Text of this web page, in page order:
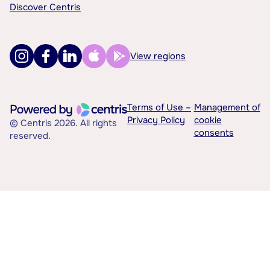
Discover Centris
View regions
© Centris 2026. All rights
reserved.
Terms of Use –
Privacy Policy
Management of
cookie
consents